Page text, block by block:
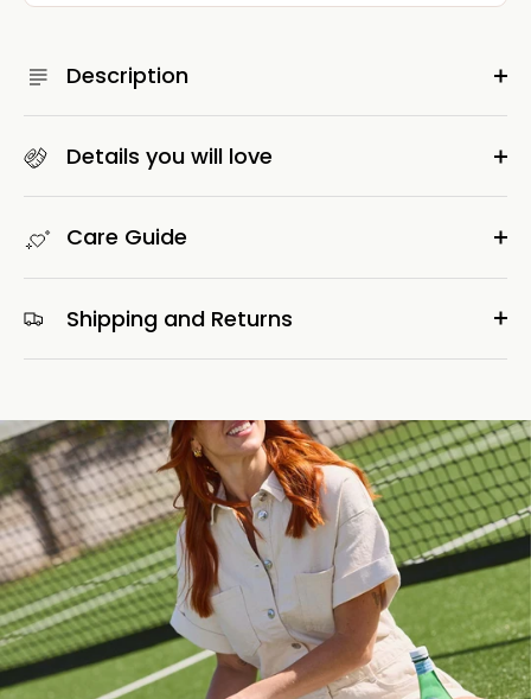
Description
Details you will love
Care Guide
Shipping and Returns